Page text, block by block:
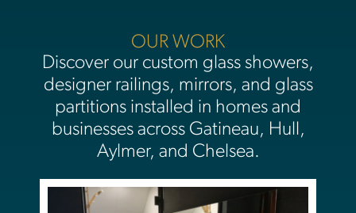
OUR WORK
Discover our custom glass showers,
designer railings, mirrors, and glass
partitions installed in homes and
businesses across Gatineau, Hull,
Aylmer, and Chelsea.